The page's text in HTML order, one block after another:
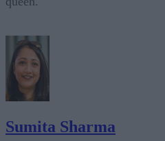
Sumita Sharma